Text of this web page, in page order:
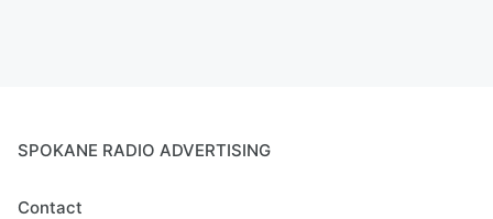
SPOKANE RADIO ADVERTISING
Contact